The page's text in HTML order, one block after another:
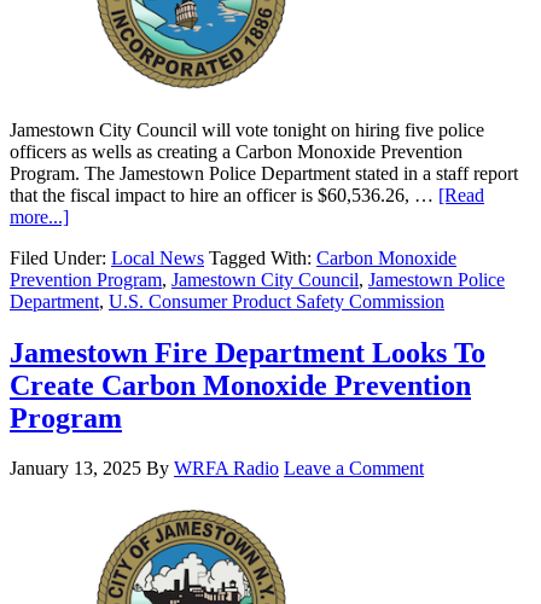
Jamestown City Council will vote tonight on hiring five police
officers as wells as creating a Carbon Monoxide Prevention
Program. The Jamestown Police Department stated in a staff report
that the fiscal impact to hire an officer is $60,536.26, … [Read
more...]
Filed Under: Local News Tagged With: Carbon Monoxide
Prevention Program, Jamestown City Council, Jamestown Police
Department, U.S. Consumer Product Safety Commission
Jamestown Fire Department Looks To
Create Carbon Monoxide Prevention
Program
January 13, 2025 By WRFA Radio Leave a Comment